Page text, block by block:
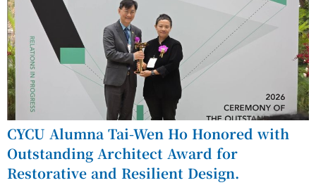
CYCU Alumna Tai-Wen Ho Honored with
Outstanding Architect Award for
Restorative and Resilient Design.